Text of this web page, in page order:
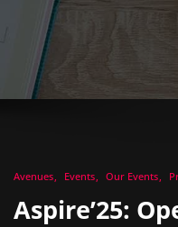
Avenues Events Our Events
Aspire’25: